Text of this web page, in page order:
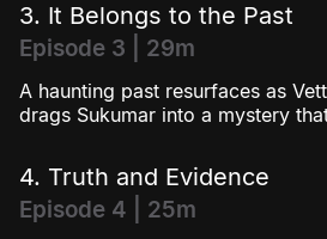
3. It Belongs to the Past
Episode 3 | 29m
A haunting past resurfaces as
drags Sukumar into a mystery
4. Truth and Evidence
Episode 4 | 25m